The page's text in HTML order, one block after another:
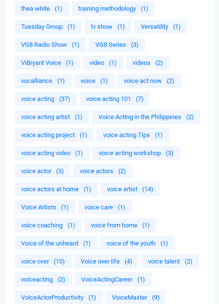
thea white (1) training methodology (1)
Tuesday Group (1) tv show (1) Versatility (1)
VG8 Radio Show (1) VG8 Series (3)
ViBryant Voice (1) video (1) videos (2)
vocalliance (1) voice (1) voice act now (2)
voice acting (37) voice acting 101 (7)
voice acting artist (1) Voice Acting in the Philippines (2)
voice acting project (1) voice acting Tips (1)
voice acting video (1) voice acting workshop (3)
voice actor (3) voice actors (2)
voice actors at home (1) voice artist (14)
Voice Artists (1) voice care (1)
voice coaching (1) voice from home (1)
Voice of the unheard (1) voice of the youth (1)
voice over (10) Voice over life (4) voice talent (2)
voiceacting (2) VoiceActingCareer (1)
VoiceActorProductivity (1) VoiceMaster (9)